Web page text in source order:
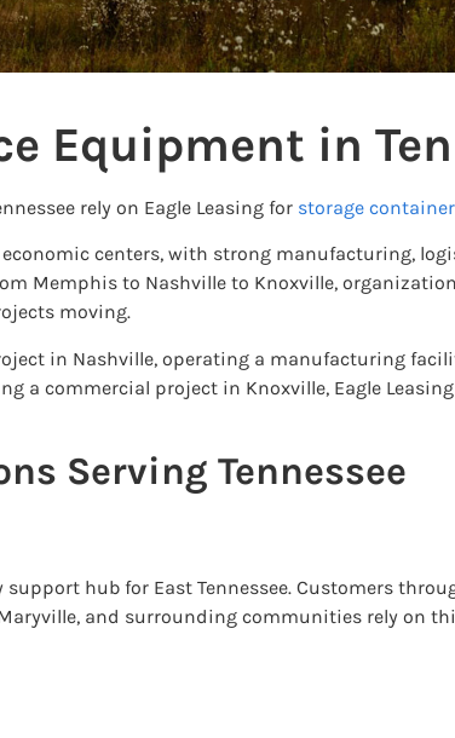
Equipment in
rely on Eagle Leasing for storage
economic centers, with strong manufacturing,
Memphis to Nashville to Knoxville,
moving.
in Nashville, operating a manufacturing
a commercial project in Knoxville, Eagle
Serving Tennessee
hub for East Tennessee. Customers
and surrounding communities rely on